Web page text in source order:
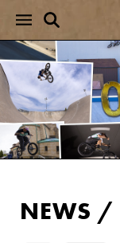
NEWS /